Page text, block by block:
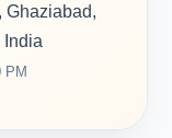
Ghaziabad,
India
PM